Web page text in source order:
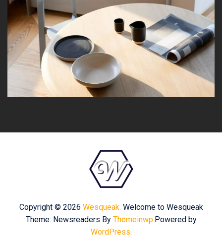
Copyright © 2026 Wesqueak. Welcome to Wesqueak
Theme: Newsreaders By Themeinwp.Powered by
WordPress.